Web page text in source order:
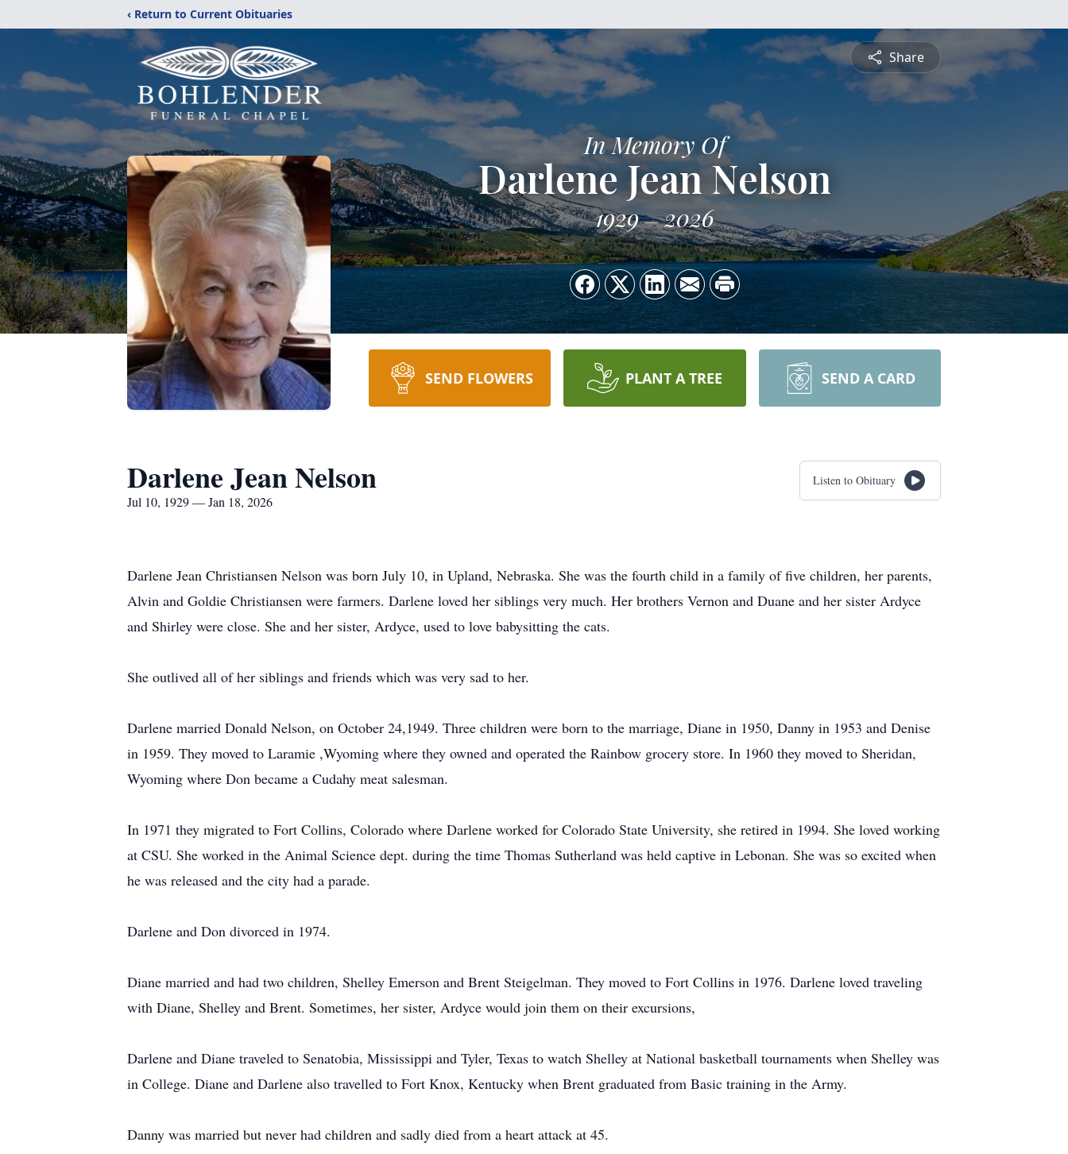
‹ Return to Current Obituaries
Share
In Memory Of
Darlene Jean Nelson
1929 2026
SEND FLOWERS PLANT A TREE SEND A CARD
Darlene Jean Nelson
Jul 10, 1929 — Jan 18, 2026
Listen to Obituary
Darlene Jean Christiansen Nelson was born July 10, in Upland, Nebraska. She was the fourth child in a family of five children, her parents,
Alvin and Goldie Christiansen were farmers. Darlene loved her siblings very much. Her brothers Vernon and Duane and her sister Ardyce
and Shirley were close. She and her sister, Ardyce, used to love babysitting the cats.
She outlived all of her siblings and friends which was very sad to her.
Darlene married Donald Nelson, on October 24,1949. Three children were born to the marriage, Diane in 1950, Danny in 1953 and Denise
in 1959. They moved to Laramie ,Wyoming where they owned and operated the Rainbow grocery store. In 1960 they moved to Sheridan,
Wyoming where Don became a Cudahy meat salesman.
In 1971 they migrated to Fort Collins, Colorado where Darlene worked for Colorado State University, she retired in 1994. She loved working
at CSU. She worked in the Animal Science dept. during the time Thomas Sutherland was held captive in Lebonan. She was so excited when
he was released and the city had a parade.
Darlene and Don divorced in 1974.
Diane married and had two children, Shelley Emerson and Brent Steigelman. They moved to Fort Collins in 1976. Darlene loved traveling
with Diane, Shelley and Brent. Sometimes, her sister, Ardyce would join them on their excursions,
Darlene and Diane traveled to Senatobia, Mississippi and Tyler, Texas to watch Shelley at National basketball tournaments when Shelley was
in College. Diane and Darlene also travelled to Fort Knox, Kentucky when Brent graduated from Basic training in the Army.
Danny was married but never had children and sadly died from a heart attack at 45.